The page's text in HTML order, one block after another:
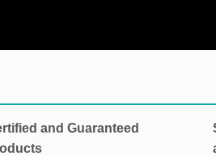
and Guaranteed